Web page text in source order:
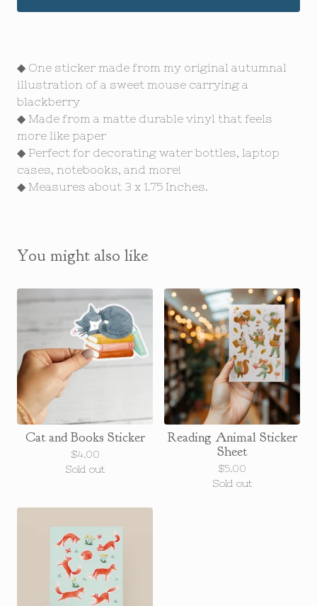
◆ One sticker made from my original autumnal
illustration of a sweet mouse carrying a
blackberry
◆ Made from a matte durable vinyl that feels
more like paper
◆ Perfect for decorating water bottles, laptop
cases, notebooks, and more!
◆ Measures about 3 x 1.75 Inches.
You might also like
Cat and Books Sticker
$4.00
Sold out
Reading Animal Sticker
Sheet
$5.00
Sold out